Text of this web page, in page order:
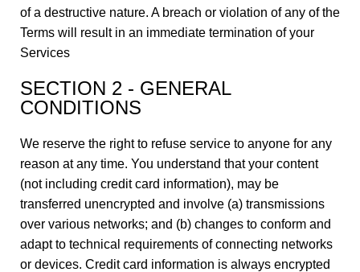
of a destructive nature. A breach or violation of any of the
Terms will result in an immediate termination of your
Services
SECTION 2 - GENERAL
CONDITIONS
We reserve the right to refuse service to anyone for any
reason at any time. You understand that your content
(not including credit card information), may be
transferred unencrypted and involve (a) transmissions
over various networks; and (b) changes to conform and
adapt to technical requirements of connecting networks
or devices. Credit card information is always encrypted